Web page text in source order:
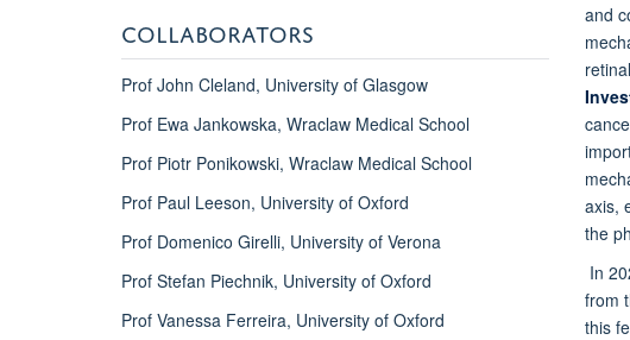
COLLABORATORS
Prof John Cleland, University of Glasgow
Prof Ewa Jankowska, Wraclaw Medical School
Prof Piotr Ponikowski, Wraclaw Medical School
Prof Paul Leeson, University of Oxford
Prof Domenico Girelli, University of Verona
Prof Stefan Piechnik, University of Oxford
Prof Vanessa Ferreira, University of Oxford
and
axis,
the
In
from
this